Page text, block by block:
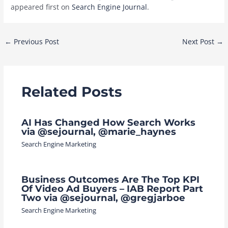
appeared first onSearch Engine Journal.
Post
← Previous Post Next Post →
Related Posts
AI Has Changed How Search Works
via @sejournal, @marie_haynes
Search Engine Marketing
Business Outcomes Are The Top KPI
Of Video Ad Buyers – IAB Report Part
Two via @sejournal, @gregjarboe
Search Engine Marketing